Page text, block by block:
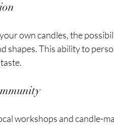
own candles, the
shapes. This ability to
workshops and candle-